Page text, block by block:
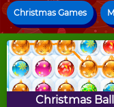
Christmas Games
Christmas